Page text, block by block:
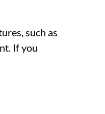
such as
If you